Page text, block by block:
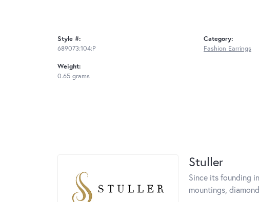
Style #:
689073:104:P
Weight:
0.65 grams
Category:
Fashion Earrings
Stuller
Since its founding
mountings,